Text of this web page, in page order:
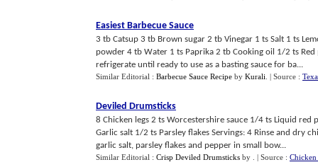
Easiest Barbecue Sauce
3 tb Catsup 3 tb Brown sugar 2 tb Vinegar 1 ts Salt 1 ts
powder 4 tb Water 1 ts Paprika 2 tb Cooking oil 1/2 ts
refrigerate until ready to use as a basting sauce for ba...
Similar Editorial : Barbecue Sauce Recipe by Kurali | Source :
Deviled Drumsticks
8 Chicken legs 2 ts Worcestershire sauce 1/4 ts Liquid
Garlic salt 1/2 ts Parsley flakes Servings: 4 Rinse and dry
garlic salt, parsley flakes and pepper in small bow...
Similar Editorial : Crisp Deviled Drumsticks by | Source :